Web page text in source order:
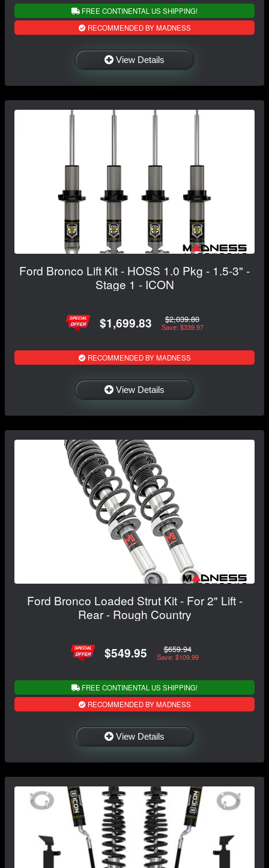
FREE CONTINENTAL US SHIPPING!
RECOMMENDED BY MADNESS
View Details
Ford Bronco Lift Kit - HOSS 1.0 Pkg - 1.5-3" -
Stage 1 - ICON
$1,699.83 $2,039.80
Save: $339.97
RECOMMENDED BY MADNESS
View Details
Ford Bronco Loaded Strut Kit - For 2" Lift -
Rear - Rough Country
$549.95 $659.94
Save: $109.99
FREE CONTINENTAL US SHIPPING!
RECOMMENDED BY MADNESS
View Details